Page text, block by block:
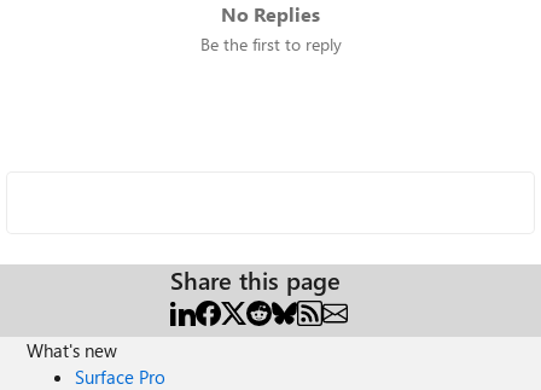
No Replies
Be the first to reply
Share this page
What's new
Surface Pro